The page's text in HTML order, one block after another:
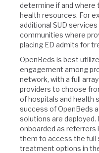
determine if and where
health resources. For
additional SUD
communities where
placing ED admits for
OpenBeds is best
engagement among
network, with a full
providers to choose
of hospitals and health
success of OpenBeds
solutions are deployed.
onboarded as referrers
them to access the full
treatment options in